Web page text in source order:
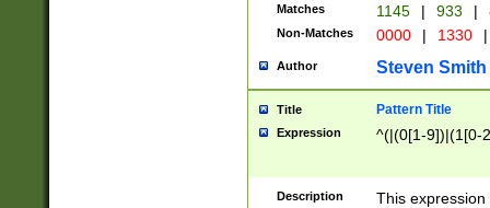
Matches 1145 | 933 |
Non-Matches 0000 | 1330 |
Author Steven Smith
Title Pattern Title
Expression ^(|(0[1-9])|(1[0-
Description
This